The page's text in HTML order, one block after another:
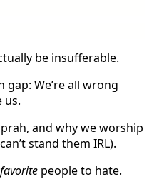
be insufferable.
gap: We’re all wrong
us.
and why we worship
stand them IRL).
favorite people to hate.